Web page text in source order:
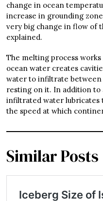
change in ocean
increase in grounding
very big change in flow of
explained.
The melting process
ocean water creates
water to infiltrate
resting on it. In addition to
infiltrated water lubricates
the speed at which
Similar Posts